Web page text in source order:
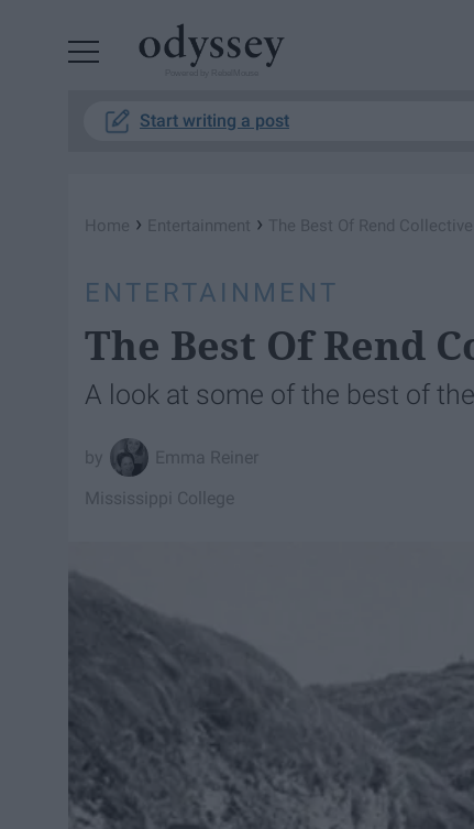
Start writing a post
Home › Entertainment › The Best Of Rend Collective
ENTERTAINMENT
The Best Of Rend
A look at some of the best of
Emma Reiner
Mississippi College